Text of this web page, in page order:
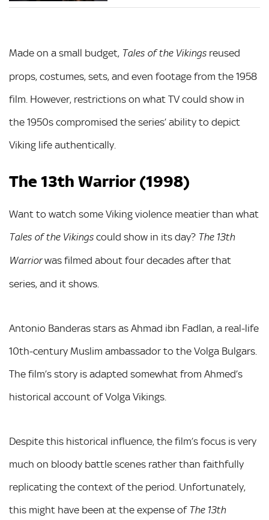
Made on a small budget, Tales of the Vikings reused
props, costumes, sets, and even footage from the 1958
film. However, restrictions on what TV could show in
the 1950s compromised the series’ ability to depict
Viking life authentically.
The 13th Warrior (1998)
Want to watch some Viking violence meatier than what
Tales of the Vikings could show in its day? The 13th
Warriorwas filmed about four decades after that
series, and it shows.
Antonio Banderas stars as Ahmad ibn Fadlan, a real-life
10th-century Muslim ambassador to the Volga Bulgars.
The film’s story is adapted somewhat from Ahmed’s
historical account of Volga Vikings.
Despite this historical influence, the film’s focus is very
much on bloody battle scenes rather than faithfully
replicating the context of the period. Unfortunately,
this might have been at the expense of The 13th